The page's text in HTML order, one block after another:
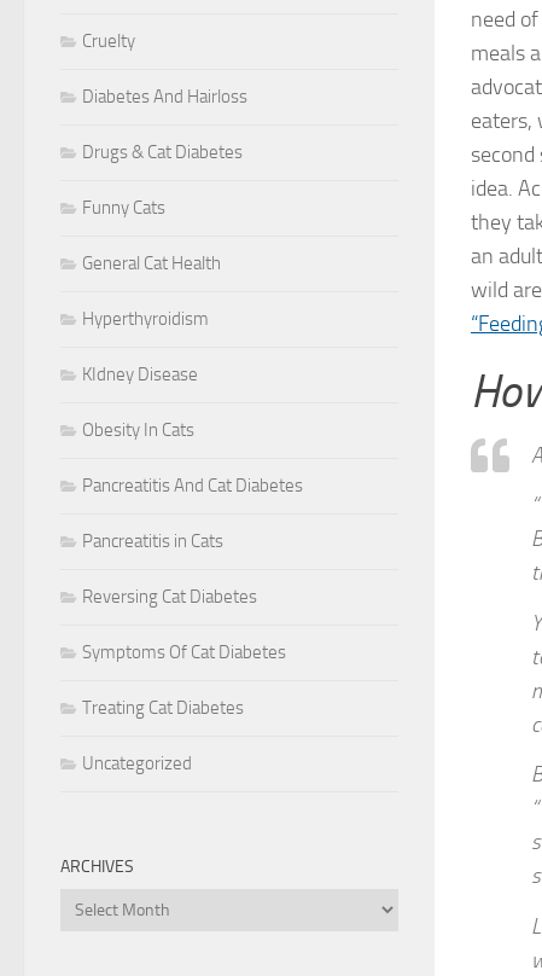
need
meals
eaters,
second
idea.
they
an
wild
Cruelty
Diabetes And Hairloss
Drugs & Cat Diabetes
Funny Cats
General Cat Health
Hyperthyroidism
KIdney Disease
Obesity In Cats
Pancreatitis And Cat Diabetes
Pancreatitis in Cats
Reversing Cat Diabetes
Symptoms Of Cat Diabetes
Treating Cat Diabetes
Uncategorized
ARCHIVES
Archives